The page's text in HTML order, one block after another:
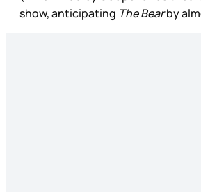
show, anticipating The Bearby